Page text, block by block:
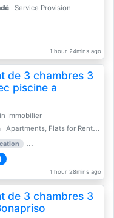
Service Provision
1 hour 24mins ago
de 3 chambres 3
piscine a
Immobilier
Apartments, Flats for Rent - Rentals
rental price par mois
1 hour 28mins ago
de 3 chambres 3